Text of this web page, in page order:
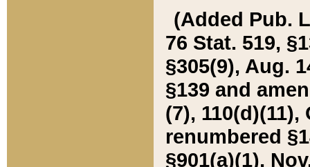
(Added Pub.
76 Stat. 519,
§305(9), Aug.
§139 and
(7), 110(d)(11),
renumbered
§901(a)(1),